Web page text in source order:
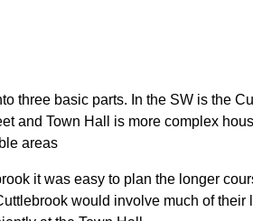
three basic parts. In the SW is the
and Town Hall is more complex
areas
it was easy to plan the longer
would involve much of